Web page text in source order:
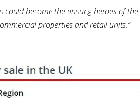
could become the unsung heroes of
properties and retail units.”